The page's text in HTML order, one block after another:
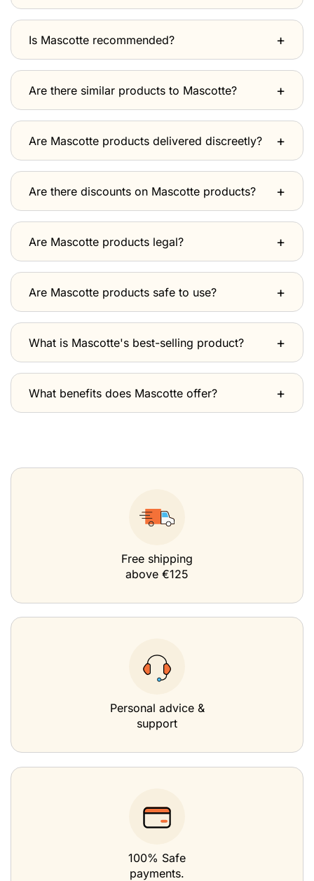
Is Mascotte recommended?
Are there similar products to Mascotte?
Are Mascotte products delivered discreetly?
Are there discounts on Mascotte products?
Are Mascotte products legal?
Are Mascotte products safe to use?
What is Mascotte's best-selling product?
What benefits does Mascotte offer?
Free shipping
above €125
Personal advice &
support
100% Safe
payments.